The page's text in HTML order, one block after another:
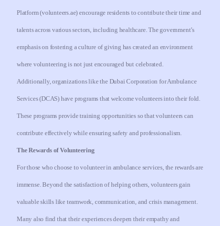
Platform (volunteers.ae) encourage residents to contribute their time and
talents across various sectors, including healthcare. The government’s
emphasis on fostering a culture of giving has created an environment
where volunteering is not just encouraged but celebrated.
Additionally, organizations like the Dubai Corporation for Ambulance
Services (DCAS) have programs that welcome volunteers into their fold.
These programs provide training opportunities so that volunteers can
contribute effectively while ensuring safety and professionalism.
The Rewards of Volunteering
For those who choose to volunteer in ambulance services, the rewards are
immense. Beyond the satisfaction of helping others, volunteers gain
valuable skills like teamwork, communication, and crisis management.
Many also find that their experiences deepen their empathy and